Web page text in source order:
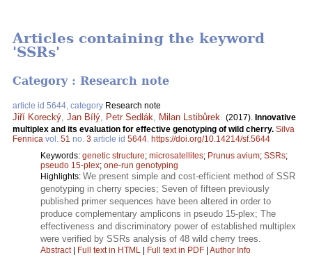
Articles containing the keyword
'SSRs'
Category : Research note
article id 5644, category Research note
Jiří Korecký Jan Bílý Petr Sedlák Milan Lstibůrek (2017). Innovative
multiplex and its evaluation for effective genotyping of wild cherry. Silva
Fennica vol. 51 no. 3 article id 5644 https://doi.org/10.14214/sf.5644
Keywords: genetic structure; microsatellites; Prunus avium; SSRs;
pseudo 15-plex; one-run genotyping
Highlights: We present simple and cost-efficient method of SSR
genotyping in cherry species; Seven of fifteen previously
published primer sequences have been altered in order to
produce complementary amplicons in pseudo 15-plex; The
effectiveness and discriminatory power of established multiplex
were verified by SSRs analysis of 48 wild cherry trees.
Abstract| Full text in HTML | Full text in PDF | Author Info